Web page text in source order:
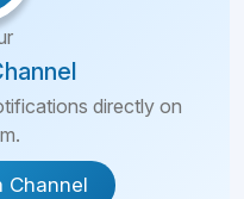
directly on
Channel